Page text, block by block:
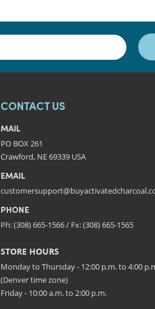
CONTACT US
MAIL
PO BOX 261
Crawford, NE 69339 USA
EMAIL
PHONE
Ph: (308) 665-1566 / Fx: (308) 665-1565
STORE HOURS
Monday to Thursday - 12:00 p.m. to 4:00
(Denver time zone)
Friday - 10:00 a.m. to 2:00 p.m.